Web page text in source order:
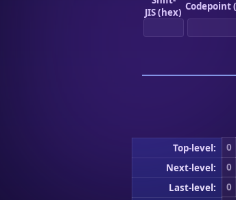
JIS (hex) Codepoint
Top-level: 0
Next-level:
0
Last-level:
0